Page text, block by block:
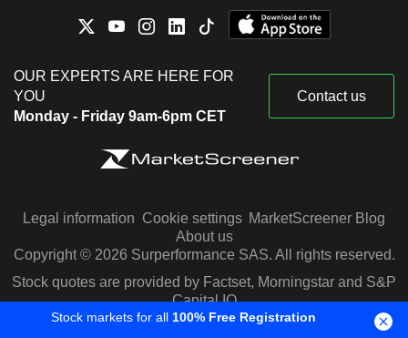
OUR EXPERTS ARE HERE FOR
YOU
Monday - Friday 9am-6pm CET
Contact us
Legal information Cookie settings MarketScreener Blog
About us
Copyright © 2026 Surperformance SAS. All rights reserved.
Stock quotes are provided by Factset, Morningstar and S&P
Capital IQ
Stock markets for all 100% Free Registration